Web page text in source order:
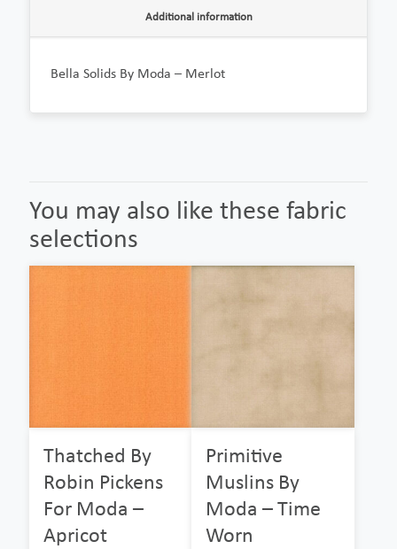
Additional information
Bella Solids By Moda – Merlot
You may also like these fabric
selections
Thatched By
Robin Pickens
For Moda –
Apricot
Primitive
Muslins By
Moda – Time
Worn